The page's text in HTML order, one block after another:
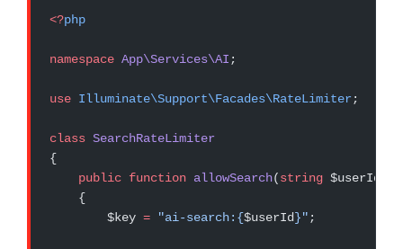
<?php
namespace App\Services\AI ;
use Illuminate\Support\Facades\RateLimiter;
class SearchRateLimiter
{
    public
function allowSearch(string $userId,
    {
        $key
= "ai-search:{$userId}" ;